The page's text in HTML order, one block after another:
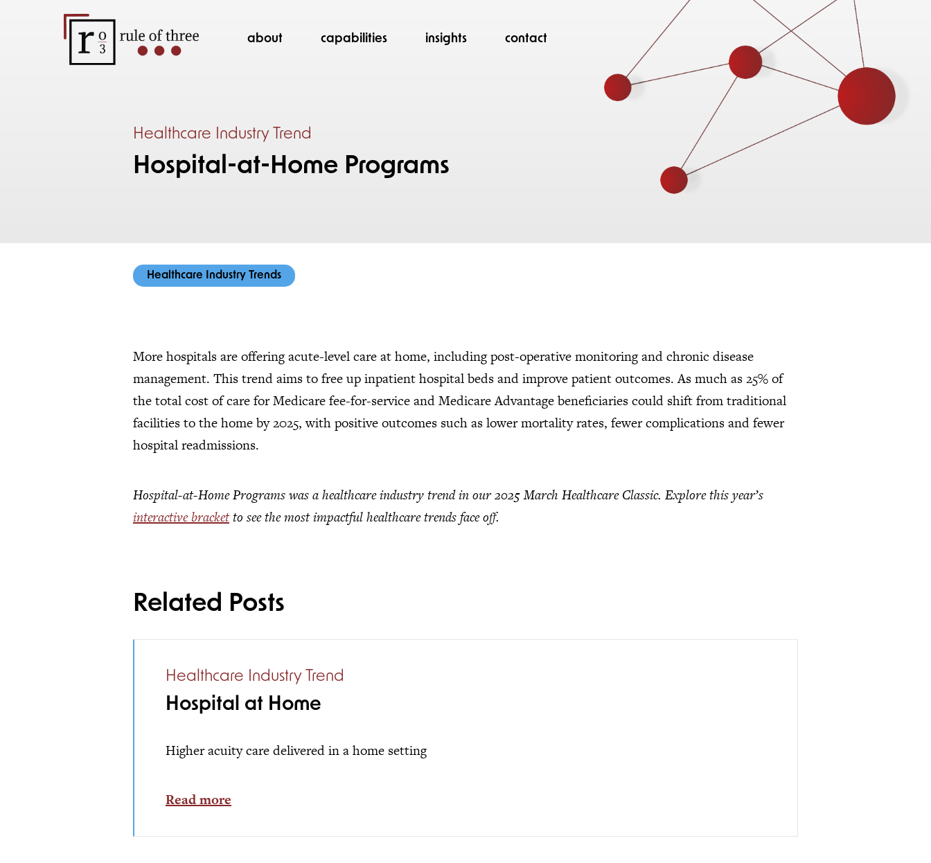
about capabilities insights contact
Healthcare Industry Trend
Hospital-at-Home Programs
Healthcare Industry Trends
More hospitals are offering acute-level care at home, including post-operative monitoring and chronic disease
management. This trend aims to free up inpatient hospital beds and improve patient outcomes. As much as 25% of
the total cost of care for Medicare fee-for-service and Medicare Advantage beneficiaries could shift from traditional
facilities to the home by 2025, with positive outcomes such as lower mortality rates, fewer complications and fewer
hospital readmissions.
Hospital-at-Home Programs was a healthcare industry trend in our 2025 March Healthcare Classic. Explore this year’s
interactive bracketto see the most impactful healthcare trends face off.
Related Posts
Healthcare Industry Trend
Hospital at Home
Higher acuity care delivered in a home setting
Read more